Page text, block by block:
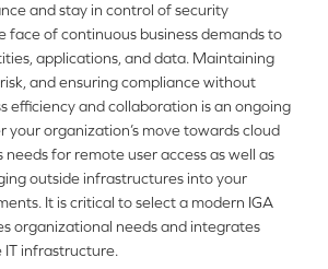
and stay in control of security
face of continuous business demands to
applications, and data. Maintaining
and ensuring compliance without
efficiency and collaboration is an ongoing
your organization’s move towards cloud
for remote user access as well as
outside infrastructures into your
It is critical to select a modern IGA
organizational needs and integrates
IT infrastructure.